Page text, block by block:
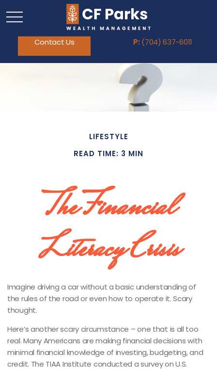
Contact Us P: (704) 637-6011
LIFESTYLE
READ TIME: 3 MIN
The Financial
Literacy Crisis
Imagine driving a car without a basic understanding of
the rules of the road or even how to operate it. Scary
thought.
Here’s another scary circumstance – one that is all too
real. Many Americans are making financial decisions with
minimal financial knowledge of investing, budgeting, and
credit. The TIAA Institute conducted a survey on U.S.